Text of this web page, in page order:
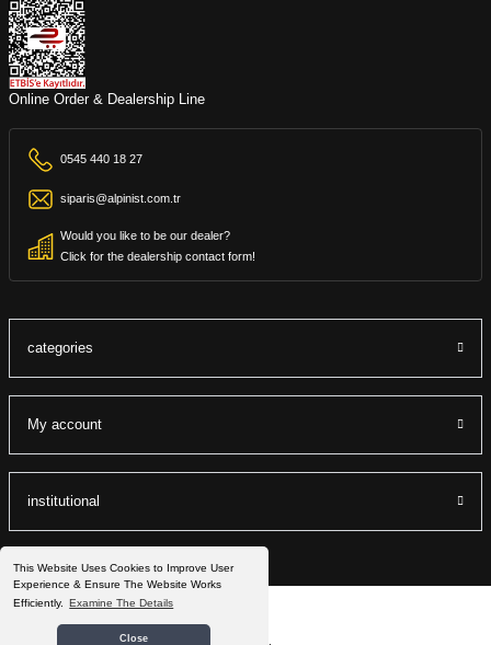
This Website Uses Cookies to Improve User
Experience & Ensure The Website Works
Efficiently.
Examine The Details
Close
Online Order & Dealership Line
0545 440 18 27
siparis@alpinist.com.tr
Would you like to be our dealer?
Click for the dealership contact form!
categories
My account
institutional
©2022 Alpinist.com.tr All Rights Reserved.
It is prepared by the packets.